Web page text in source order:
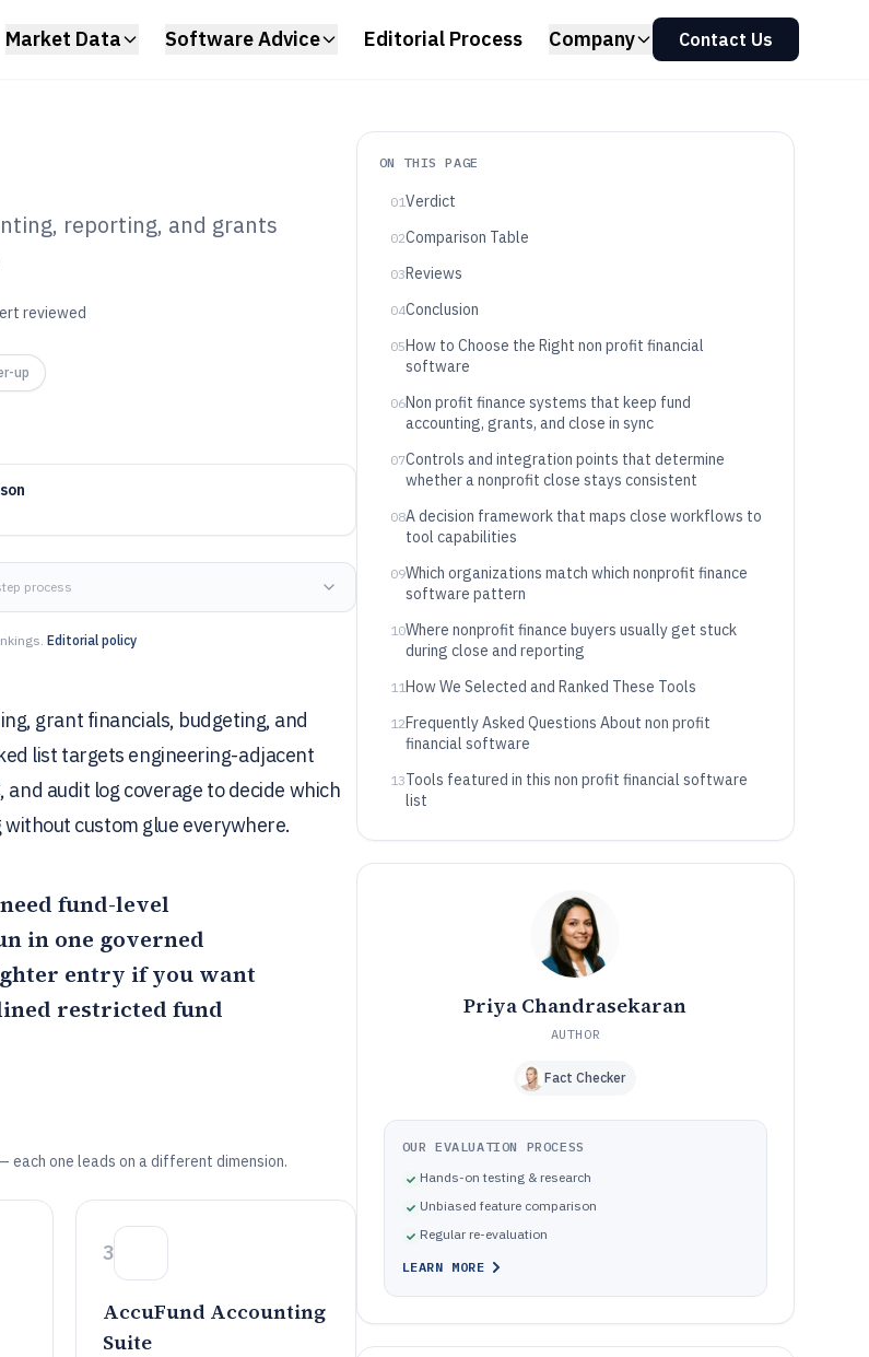
Market Data Software Advice Editorial Process Company Contact Us
Financial
reporting, and grants
reviewed
up
process
Editorial policy
grant financials, budgeting, and
list targets engineering-adjacent
audit log coverage to decide which
custom glue everywhere.
fund-level
in one governed
entry if you want
restricted fund
each one leads on a different dimension.
3
AccuFund Accounting
Suite
ON THIS PAGE
01Verdict
02Comparison Table
03Reviews
04Conclusion
05How to Choose the Right non profit financial
software
06Non profit finance systems that keep fund
accounting, grants, and close in sync
07Controls and integration points that determine
whether a nonprofit close stays consistent
08A decision framework that maps close workflows to
tool capabilities
09Which organizations match which nonprofit finance
software pattern
10Where nonprofit finance buyers usually get stuck
during close and reporting
11How We Selected and Ranked These Tools
12Frequently Asked Questions About non profit
financial software
13Tools featured in this non profit financial software
list
Priya Chandrasekaran
AUTHOR
Fact Checker
OUR EVALUATION PROCESS
Hands-on testing & research
Unbiased feature comparison
Regular re-evaluation
LEARN MORE